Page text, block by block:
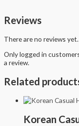
Reviews
There are no reviews yet.
Only logged in
a review.
Related
Korean